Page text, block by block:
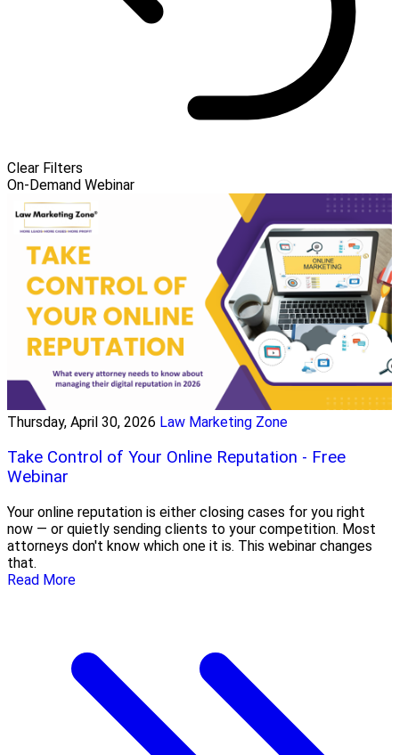
Clear Filters
On-Demand Webinar
Thursday, April 30, 2026 Law Marketing Zone
Take Control of Your Online Reputation - Free
Webinar
Your online reputation is either closing cases for you right
now — or quietly sending clients to your competition. Most
attorneys don't know which one it is. This webinar changes
that.
Read More